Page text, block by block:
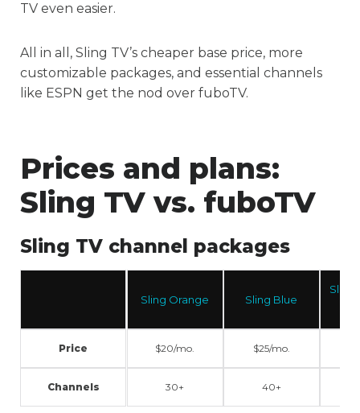
TV even easier.
All in all, Sling TV’s cheaper base price, more
customizable packages, and essential channels
like ESPN get the nod over fuboTV.
Prices and plans:
Sling TV vs. fuboTV
Sling TV channel packages
Price
Channels
Sling Blue
Sling Orange +
$20/mo. $25/mo. $40/mo.
30+